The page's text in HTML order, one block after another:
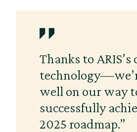
Thanks to ARIS’s
well on our way
successfully
2025 roadmap.”